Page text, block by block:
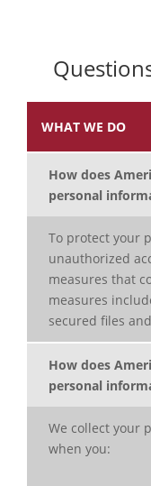
WHAT WE DO
How does
personal
To protect your
unauthorized
measures that
measures
secured files
How does
personal
We collect your
when you: